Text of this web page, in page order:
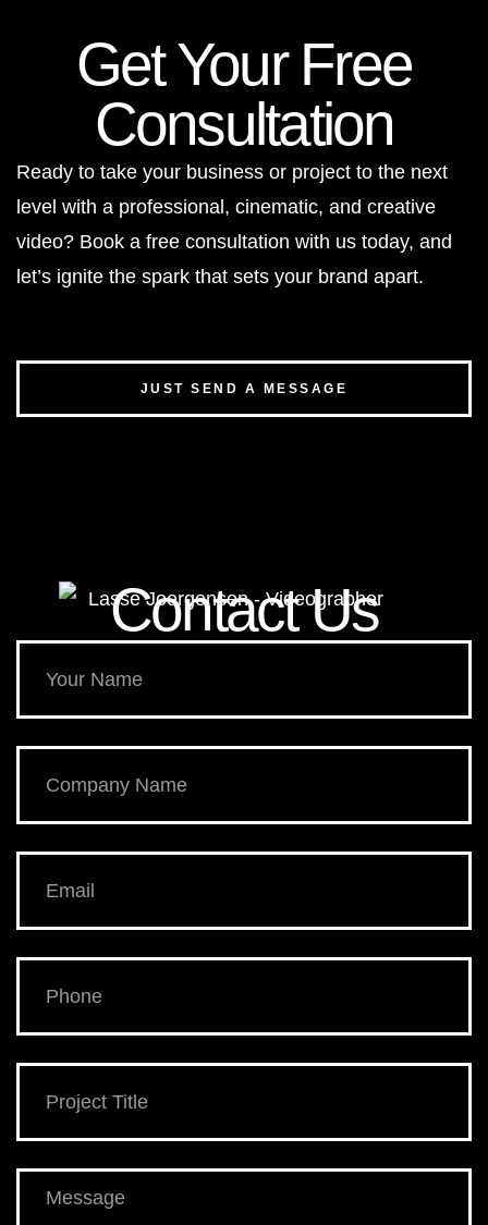
Get Your Free
Consultation
Ready to take your business or project to the next
level with a professional, cinematic, and creative
video? Book a free consultation with us today, and
let’s ignite the spark that sets your brand apart.
JUST SEND A MESSAGE
Contact Us​